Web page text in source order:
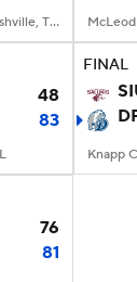
2026
CBS
Curb Event Center, Nashville, TN
48
83
FINAL
Knapp
76
81